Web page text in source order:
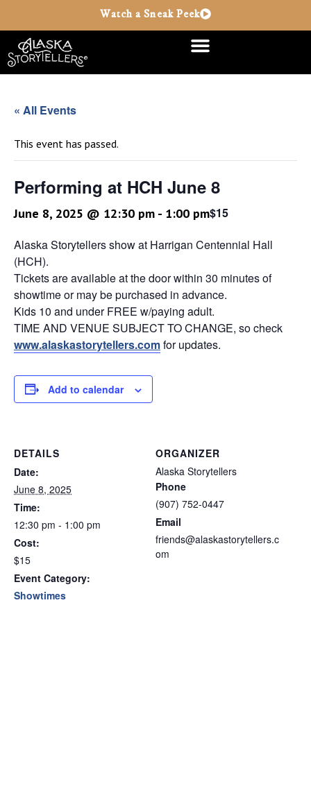
Watch a Sneak Peek
« All Events
This event has passed.
Performing at HCH June 8
June 8, 2025 @ 12:30 pm - 1:00 pm$15
Alaska Storytellers show at Harrigan Centennial Hall
(HCH).
Tickets are available at the door within 30 minutes of
showtime or may be purchased in advance.
Kids 10 and under FREE w/paying adult.
TIME AND VENUE SUBJECT TO CHANGE, so check
www.alaskastorytellers.comfor updates.
Add to calendar
DETAILS
Date:
June 8, 2025
Time:
12:30 pm - 1:00 pm
Cost:
$15
Event Category:
Showtimes
ORGANIZER
Alaska Storytellers
Phone
(907) 752-0447
Email
friends@alaskastorytellers.c
om